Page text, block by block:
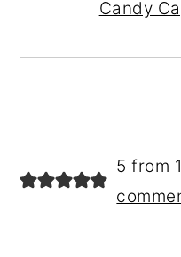
Candy
READER5 from